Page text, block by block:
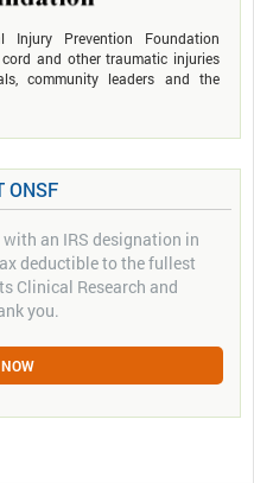
Prevention Foundation
and other traumatic injuries
community leaders and the
ONSF
an IRS designation in
deductible to the fullest
Clinical Research and
you.